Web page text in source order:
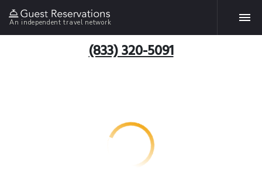
An independent travel network
(833) 320-5091